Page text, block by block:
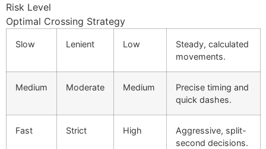
Risk Level
Optimal Crossing Strategy
Slow Lenient Low
Steady, calculated
movements.
Medium Moderate Medium
Precise timing and
quick dashes.
Fast Strict High
Aggressive, split-
second decisions.